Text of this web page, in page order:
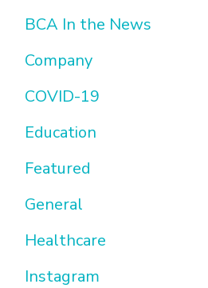
BCA In the News
Company
COVID-19
Education
Featured
General
Healthcare
Instagram